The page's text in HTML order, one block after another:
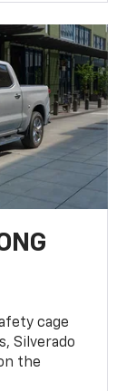
cage
Silverado
the